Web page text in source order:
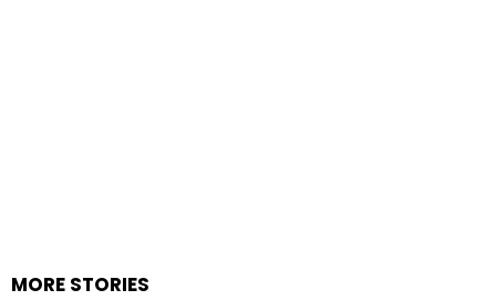
MORE STORIES